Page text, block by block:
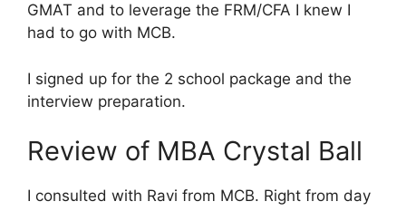
GMAT and to leverage the FRM/CFA I knew I
had to go with MCB.
I signed up for the 2 school package and the
interview preparation.
Review of MBA Crystal Ball
I consulted with Ravi from MCB. Right from day